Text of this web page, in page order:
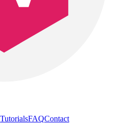
TutorialsFAQContact